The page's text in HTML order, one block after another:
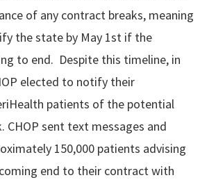
of any contract breaks, meaning
the state by May 1st if the
to end. Despite this timeline, in
elected to notify their
patients of the potential
CHOP sent text messages and
150,000 patients advising
end to their contract with